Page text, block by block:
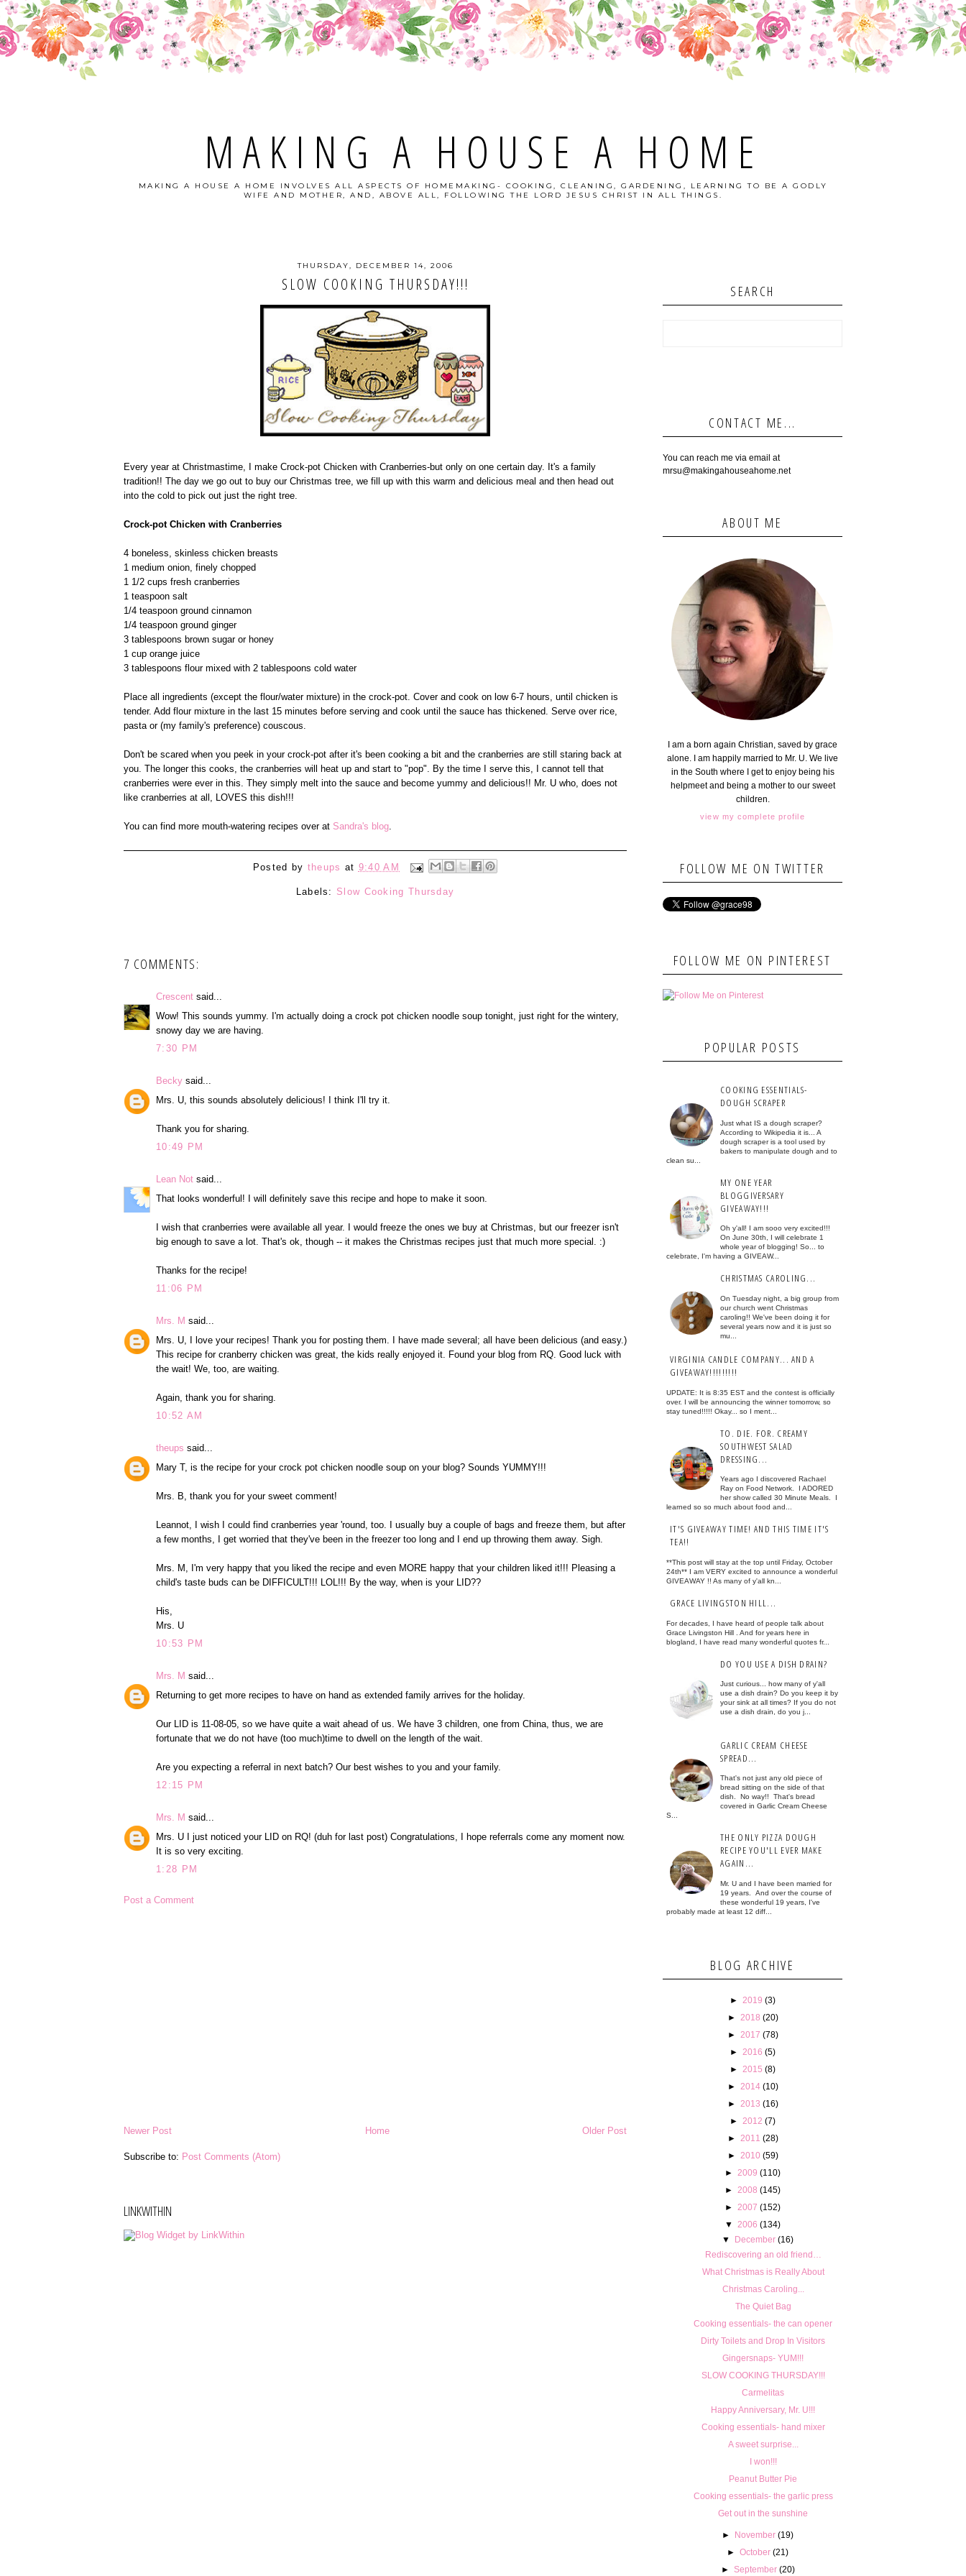
MAKING A HOUSE A HOME
MAKING A HOUSE A HOME INVOLVES ALL ASPECTS OF HOMEMAKING- COOKING, CLEANING, GARDENING, LEARNING TO BE A GODLY
WIFE AND MOTHER, AND, ABOVE ALL, FOLLOWING THE LORD JESUS CHRIST IN ALL THINGS.
THURSDAY, DECEMBER 14, 2006
SLOW COOKING THURSDAY!!!
Every year at Christmastime, I make Crock-pot Chicken with Cranberries-but only on one certain day. It's a family
tradition!! The day we go out to buy our Christmas tree, we fill up with this warm and delicious meal and then head out
into the cold to pick out just the right tree.
Crock-pot Chicken with Cranberries
4 boneless, skinless chicken breasts
1 medium onion, finely chopped
1 1/2 cups fresh cranberries
1 teaspoon salt
1/4 teaspoon ground cinnamon
1/4 teaspoon ground ginger
3 tablespoons brown sugar or honey
1 cup orange juice
3 tablespoons flour mixed with 2 tablespoons cold water
Place all ingredients (except the flour/water mixture) in the crock-pot. Cover and cook on low 6-7 hours, until chicken is
tender. Add flour mixture in the last 15 minutes before serving and cook until the sauce has thickened. Serve over rice,
pasta or (my family's preference) couscous.
Don't be scared when you peek in your crock-pot after it's been cooking a bit and the cranberries are still staring back at
you. The longer this cooks, the cranberries will heat up and start to "pop". By the time I serve this, I cannot tell that
cranberries were ever in this. They simply melt into the sauce and become yummy and delicious!! Mr. U who, does not
like cranberries at all, LOVES this dish!!!
You can find more mouth-watering recipes over at Sandra's blog
Posted by theups at 9:40 AM
Labels: Slow Cooking Thursday
7 COMMENTS:
Crescent said...
Wow! This sounds yummy. I'm actually doing a crock pot chicken noodle soup tonight, just right for the wintery,
snowy day we are having.
7:30 PM
Becky said...
Mrs. U, this sounds absolutely delicious! I think I'll try it.
Thank you for sharing.
10:49 PM
Lean Not said...
That looks wonderful! I will definitely save this recipe and hope to make it soon.
I wish that cranberries were available all year. I would freeze the ones we buy at Christmas, but our freezer isn't
big enough to save a lot. That's ok, though -- it makes the Christmas recipes just that much more special. :)
Thanks for the recipe!
11:06 PM
Mrs. M said...
Mrs. U, I love your recipes! Thank you for posting them. I have made several; all have been delicious (and easy.)
This recipe for cranberry chicken was great, the kids really enjoyed it. Found your blog from RQ. Good luck with
the wait! We, too, are waiting.
Again, thank you for sharing.
10:52 AM
theups said...
Mary T, is the recipe for your crock pot chicken noodle soup on your blog? Sounds YUMMY!!!
Mrs. B, thank you for your sweet comment!
Leannot, I wish I could find cranberries year 'round, too. I usually buy a couple of bags and freeze them, but after
a few months, I get worried that they've been in the freezer too long and I end up throwing them away. Sigh.
Mrs. M, I'm very happy that you liked the recipe and even MORE happy that your children liked it!!! Pleasing a
child's taste buds can be DIFFICULT!!! LOL!!! By the way, when is your LID??
His,
Mrs. U
10:53 PM
Mrs. M said...
Returning to get more recipes to have on hand as extended family arrives for the holiday.
Our LID is 11-08-05, so we have quite a wait ahead of us. We have 3 children, one from China, thus, we are
fortunate that we do not have (too much)time to dwell on the length of the wait.
Are you expecting a referral in next batch? Our best wishes to you and your family.
12:15 PM
Mrs. M said...
Mrs. U I just noticed your LID on RQ! (duh for last post) Congratulations, I hope referrals come any moment now.
It is so very exciting.
1:28 PM
Post a Comment
Newer Post Older Post
Home
Subscribe to: Post Comments (Atom)
LINKWITHIN
SEARCH
CONTACT ME...
You can reach me via email at
mrsu@makingahouseahome.net
ABOUT ME
I am a born again Christian, saved by grace
alone. I am happily married to Mr. U. We live
in the South where I get to enjoy being his
helpmeet and being a mother to our sweet
children.
view my complete profile
FOLLOW ME ON TWITTER
FOLLOW ME ON PINTEREST
POPULAR POSTS
COOKING ESSENTIALS-
DOUGH SCRAPER
Just what IS a dough scraper?
According to Wikipedia it is... A
dough scraper is a tool used by
bakers to manipulate dough and to
clean su...
MY ONE YEAR
BLOGGIVERSARY
GIVEAWAY!!!
Oh y'all! I am sooo very excited!!!
On June 30th, I will celebrate 1
whole year of blogging! So... to
celebrate, I'm having a GIVEAW...
CHRISTMAS CAROLING...
On Tuesday night, a big group from
our church went Christmas
caroling!! We've been doing it for
several years now and it is just so
mu...
VIRGINIA CANDLE COMPANY... AND A
GIVEAWAY!!!!!!!!!
UPDATE: It is 8:35 EST and the contest is officially
over. I will be announcing the winner tomorrow, so
stay tuned!!!!! Okay... so I ment...
TO. DIE. FOR. CREAMY
SOUTHWEST SALAD
DRESSING...
Years ago I discovered Rachael
Ray on Food Network. I ADORED
her show called 30 Minute Meals. I
learned so so much about food and...
IT'S GIVEAWAY TIME! AND THIS TIME IT'S
TEA!!
**This post will stay at the top until Friday, October
24th** I am VERY excited to announce a wonderful
GIVEAWAY !! As many of y'all kn...
GRACE LIVINGSTON HILL...
For decades, I have heard of people talk about
Grace Livingston Hill . And for years here in
blogland, I have read many wonderful quotes fr...
DO YOU USE A DISH DRAIN?
Just curious... how many of y'all
use a dish drain? Do you keep it by
your sink at all times? If you do not
use a dish drain, do you j...
GARLIC CREAM CHEESE
SPREAD...
That's not just any old piece of
bread sitting on the side of that
dish. No way!! That's bread
covered in Garlic Cream Cheese
S...
THE ONLY PIZZA DOUGH
RECIPE YOU'LL EVER MAKE
AGAIN...
Mr. U and I have been married for
19 years. And over the course of
these wonderful 19 years, I've
probably made at least 12 diff...
BLOG ARCHIVE
► 2019 (3)
►
2018 (20)
►
2017 (78)
► 2016 (5)
► 2015 (8)
►
2014 (10)
►
2013 (16)
► 2012 (7)
►
2011 (28)
►
2010 (59)
► 2009 (110)
► 2008 (145)
► 2007 (152)
▼
2006 (134)
▼
December (16)
Rediscovering an old friend…
What Christmas is Really About
Christmas Caroling...
The Quiet Bag
Cooking essentials- the can opener
Dirty Toilets and Drop In Visitors
Gingersnaps- YUM!!!
SLOW COOKING THURSDAY!!!
Carmelitas
Happy Anniversary, Mr. U!!!
Cooking essentials- hand mixer
A sweet surprise...
I won!!!
Peanut Butter Pie
Cooking essentials- the garlic press
Get out in the sunshine
► November (19)
►October (21)
► September (20)